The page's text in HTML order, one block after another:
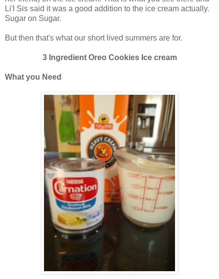
Li'l Sis said it was a good addition to the ice cream actually.
Sugar on Sugar.
But then that's what our short lived summers are for.
3 Ingredient Oreo Cookies Ice cream
What you Need